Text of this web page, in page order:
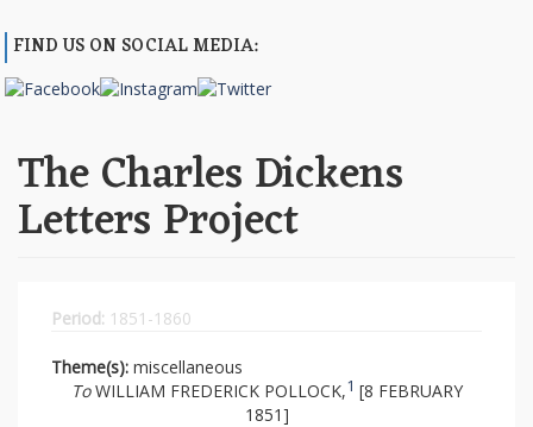
FIND US ON SOCIAL MEDIA:
The Charles Dickens
Letters Project
Period: 1851-1860
Theme(s): miscellaneous
ToWILLIAM FREDERICK POLLOCK,1 [8 FEBRUARY
1851]